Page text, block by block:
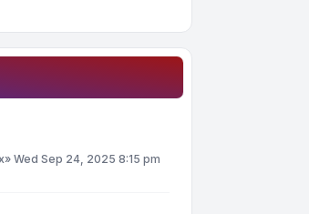
» Wed Sep 24, 2025 8:15 pm